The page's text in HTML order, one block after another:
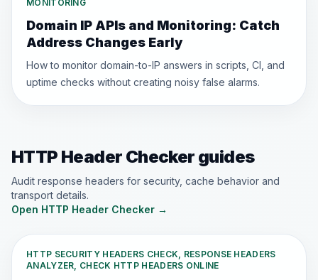
MONITORING
Domain IP APIs and Monitoring: Catch
Address Changes Early
How to monitor domain-to-IP answers in scripts, CI, and
uptime checks without creating noisy false alarms.
HTTP Header Checker guides
Audit response headers for security, cache behavior and
transport details.
Open HTTP Header Checker →
HTTP SECURITY HEADERS CHECK, RESPONSE HEADERS
ANALYZER, CHECK HTTP HEADERS ONLINE